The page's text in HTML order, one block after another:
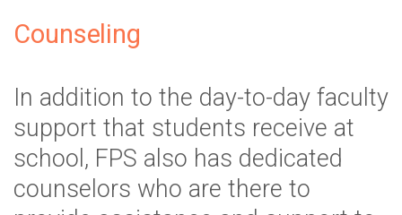
Counseling
In addition to the day-to-day faculty
support that students receive at
school, FPS also has dedicated
counselors who are there to